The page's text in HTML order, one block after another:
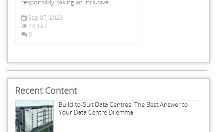
responsibly, taking an inclusive...
Sep 07, 2023
14,197
0
Recent Content
Build-to-Suit Data Centres: The Best Answer to
Your Data Centre Dilemma